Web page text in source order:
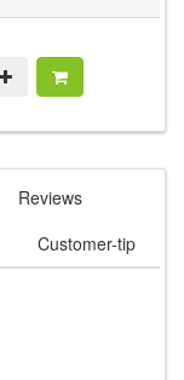
Reviews
Customer-tip